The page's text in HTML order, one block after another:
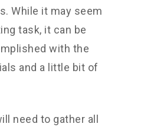
While it may seem
task, it can be
with the
and a little bit of
need to gather all